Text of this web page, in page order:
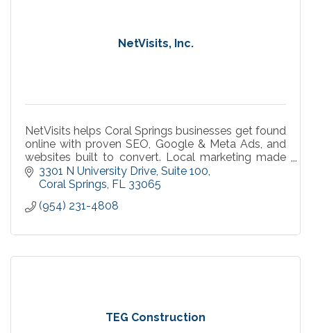
NetVisits, Inc.
NetVisits helps Coral Springs businesses get found
online with proven SEO, Google & Meta Ads, and
websites built to convert. Local marketing made
simple, measurable, and effective.
3301 N University Drive Suite 100
Coral Springs FL 33065
(954) 231-4808
TEG Construction